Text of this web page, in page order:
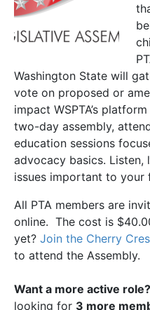
Washington State will
vote on proposed or
impact WSPTA’s
two-day assembly,
education sessions
advocacy basics. Listen,
issues important to your
All PTA members are
online. The cost is
yet? Join the Cherry
to attend the Assembly.
Want a more active role?
looking for 3 more